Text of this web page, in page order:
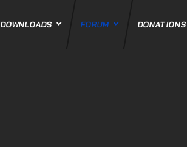
DOWNLOADS FORUM DONATIONS